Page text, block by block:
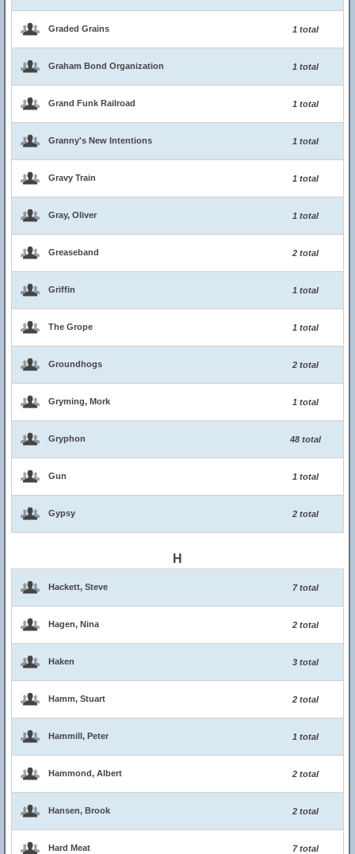
Graded Grains 1 total
Graham Bond Organization 1 total
Grand Funk Railroad 1 total
Granny's New Intentions 1 total
Gravy Train 1 total
Gray, Oliver 1 total
Greaseband 2 total
Griffin 1 total
The Grope 1 total
Groundhogs 2 total
Gryming, Mork 1 total
Gryphon 48 total
Gun 1 total
Gypsy 2 total
H
Hackett, Steve 7 total
Hagen, Nina 2 total
Haken 3 total
Hamm, Stuart 2 total
Hammill, Peter 1 total
Hammond, Albert 2 total
Hansen, Brook 2 total
Hard Meat 7 total